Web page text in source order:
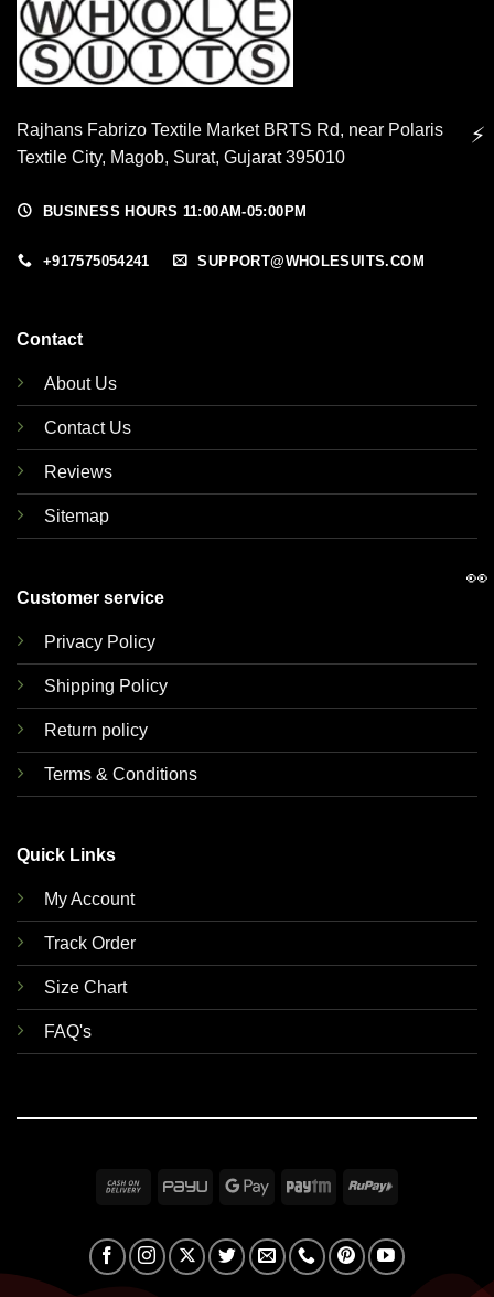
Rajhans Fabrizo Textile Market BRTS Rd, near Polaris
Textile City, Magob, Surat, Gujarat 395010
BUSINESS HOURS 11:00AM-05:00PM
+917575054241 SUPPORT@WHOLESUITS.COM
Contact
About Us
Contact Us
Reviews
Sitemap
Customer service
Privacy Policy
Shipping Policy
Return policy
Terms & Conditions
Quick Links
My Account
Track Order
Size Chart
FAQ's
Cash
Delivery
PayU
Google Paytm RuPay
⚡
👀